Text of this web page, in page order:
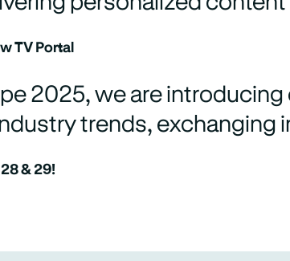
TV Portal
2025, we are
trends, exchanging
& 29!